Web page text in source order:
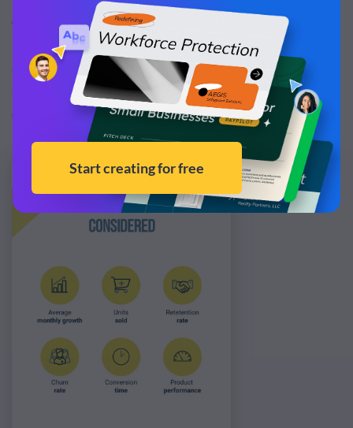
way, you’ll have relevant data almost ready.
So in this step, your job basically involves recapping goals
and KPIs so they’re front and center of your mind as you
create your KPI report.